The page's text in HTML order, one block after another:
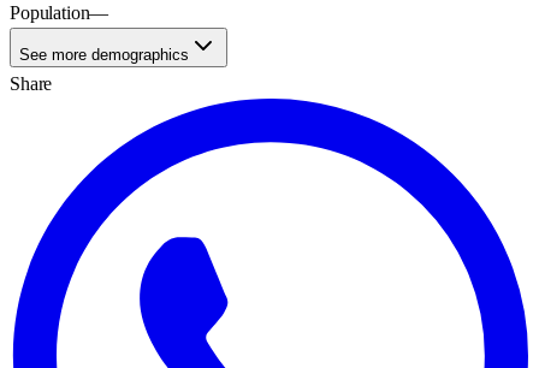
Population—
See more demographics
Share